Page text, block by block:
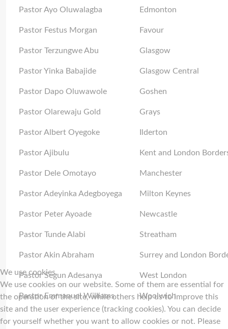
Pastor Ayo Oluwalagba Edmonton
Pastor Festus Morgan Favour
Pastor Terzungwe Abu Glasgow
Pastor Yinka Babajide Glasgow Central
Pastor Dapo Oluwawole Goshen
Pastor Olarewaju Gold Grays
Pastor Albert Oyegoke Ilderton
Pastor Ajibulu Kent and London
Pastor Dele Omotayo Manchester
Pastor Adeyinka Adegboyega Milton Keynes
Pastor Peter Ayoade Newcastle
Pastor Tunde Alabi Streatham
Pastor Akin Abraham Surrey and London
Pastor Segun Adesanya West London
Pastor Emmanuel Williams Woolwich
We use cookies
We use cookies on our website. Some of them are essential for
the operation of the site, while others help us to improve this
site and the user experience (tracking cookies). You can decide
for yourself whether you want to allow cookies or not. Please